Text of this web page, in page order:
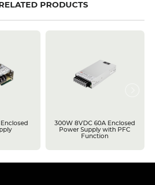
RELATED PRODUCTS
300W 8VDC 60A Enclosed
Power Supply with PFC
Function